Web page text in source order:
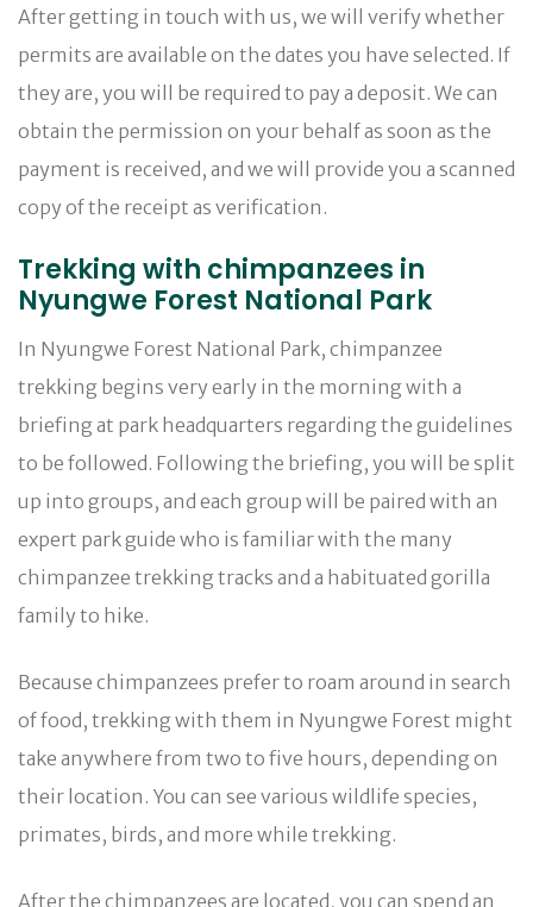
After getting in touch with us, we will verify whether
permits are available on the dates you have selected. If
they are, you will be required to pay a deposit. We can
obtain the permission on your behalf as soon as the
payment is received, and we will provide you a scanned
copy of the receipt as verification.
Trekking with chimpanzees in
Nyungwe Forest National Park
In Nyungwe Forest National Park, chimpanzee
trekking begins very early in the morning with a
briefing at park headquarters regarding the guidelines
to be followed. Following the briefing, you will be split
up into groups, and each group will be paired with an
expert park guide who is familiar with the many
chimpanzee trekking tracks and a habituated gorilla
family to hike.
Because chimpanzees prefer to roam around in search
of food, trekking with them in Nyungwe Forest might
take anywhere from two to five hours, depending on
their location. You can see various wildlife species,
primates, birds, and more while trekking.
After the chimpanzees are located, you can spend an